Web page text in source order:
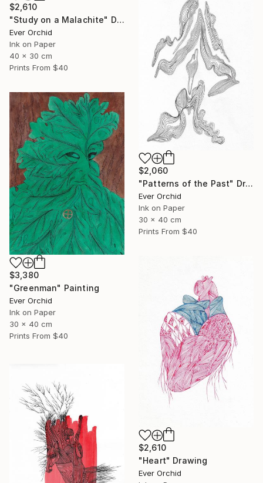
$2,610
"Study on a Malachite" Drawing
Ever Orchid
Ink on Paper
40 x 30 cm
Prints From $40
$2,060
"Patterns of the Past" Drawing
Ever Orchid
Ink on Paper
30 x 40 cm
Prints From $40
$3,380
"Greenman" Painting
Ever Orchid
Ink on Paper
30 x 40 cm
Prints From $40
$2,610
"Heart" Drawing
Ever Orchid